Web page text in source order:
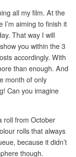
all my film. At the
I’m aiming to finish it
That way I will
you within the 3
accordingly. With
than enough. And
month of only
Can you imagine
roll from October
rolls that always
because it didn’t
though.